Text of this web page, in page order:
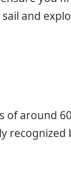
and
of around
recognized